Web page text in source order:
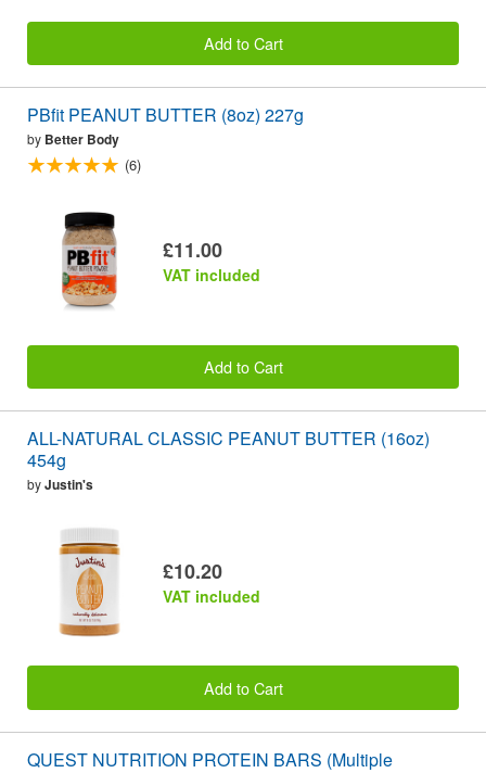
Add to Cart
PBfit PEANUT BUTTER (8oz) 227g
by Better Body
(6)
£11.00
VAT included
Add to Cart
ALL-NATURAL CLASSIC PEANUT BUTTER (16oz)
454g
byJustin's
£10.20
VAT included
Add to Cart
QUEST NUTRITION PROTEIN BARS (Multiple